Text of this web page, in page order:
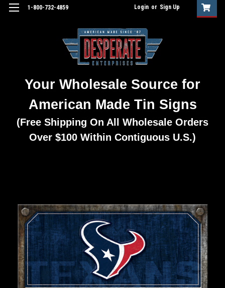
1-800-732-4859 Login or Sign Up
Your Wholesale Source for
American Made Tin Signs
(Free Shipping On All Wholesale Orders
Over $100 Within Contiguous U.S.)